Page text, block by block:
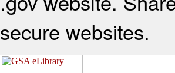
secure websites.